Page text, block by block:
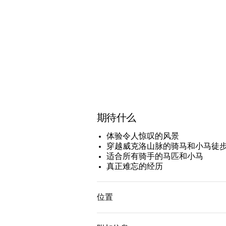
期待什么
体验令人惊叹的风景
穿越威克洛山脉的骑马和小马徒
适合所有骑手的马匹和小马
真正难忘的经历
位置